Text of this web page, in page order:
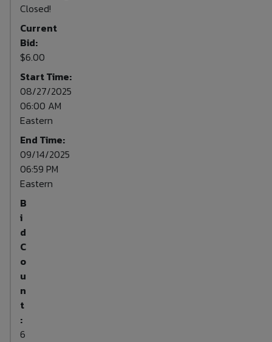
Closed!
Current
Bid:
$6.00
Start Time:
08/27/2025
06:00 AM
Eastern
End Time:
09/14/2025
06:59 PM
Eastern
B
i
d
C
o
u
n
t
:
6